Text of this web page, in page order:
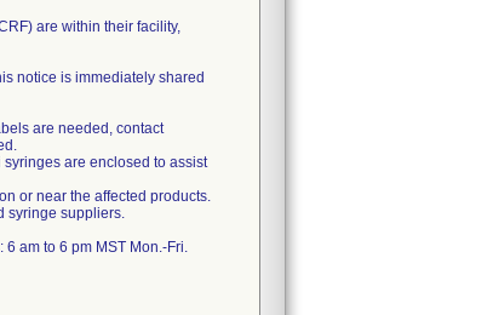
are within their facility,
notice is immediately shared
are needed, contact
are enclosed to assist
or near the affected products.
syringe suppliers.